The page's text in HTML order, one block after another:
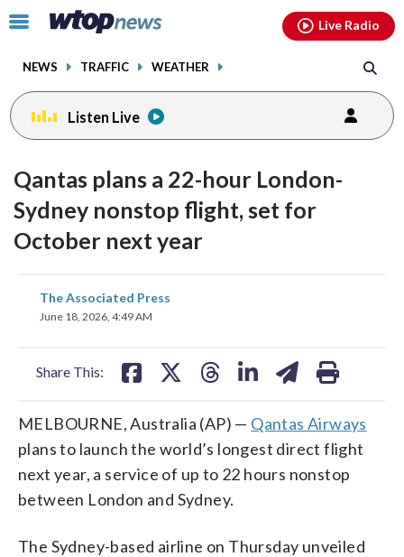
Click
toggle
menu.
NEWS TRAFFIC WEATHER
Live Radio
Listen Live
Qantas plans a 22-hour London-
Sydney nonstop flight, set for
October next year
The Associated Press
June 18, 2026, 4:49 AM
Share This:
share
on
MELBOURNE, Australia (AP) — Qantas Airways
plans to launch the world’s longest direct flight
next year, a service of up to 22 hours nonstop
between London and Sydney.
The Sydney-based airline on Thursday unveiled
facebookinstagram youtubethreads